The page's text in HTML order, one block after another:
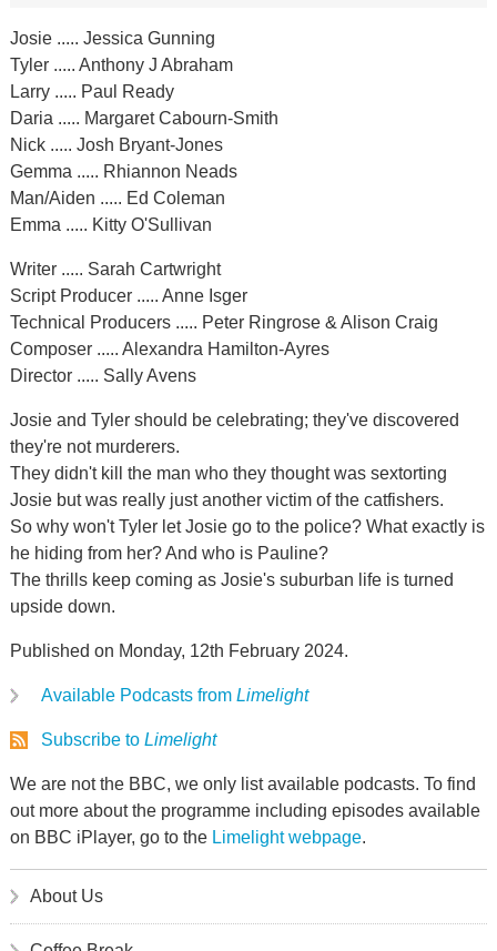
Josie ..... Jessica Gunning
Tyler ..... Anthony J Abraham
Larry ..... Paul Ready
Daria ..... Margaret Cabourn-Smith
Nick ..... Josh Bryant-Jones
Gemma ..... Rhiannon Neads
Man/Aiden ..... Ed Coleman
Emma ..... Kitty O'Sullivan
Writer ..... Sarah Cartwright
Script Producer ..... Anne Isger
Technical Producers ..... Peter Ringrose & Alison Craig
Composer ..... Alexandra Hamilton-Ayres
Director ..... Sally Avens
Josie and Tyler should be celebrating; they've discovered
they're not murderers.
They didn't kill the man who they thought was sextorting
Josie but was really just another victim of the catfishers.
So why won't Tyler let Josie go to the police? What exactly is
he hiding from her? And who is Pauline?
The thrills keep coming as Josie's suburban life is turned
upside down.
Published on Monday, 12th February 2024.
Available Podcasts from Limelight
Subscribe to Limelight
We are not the BBC, we only list available podcasts. To find
out more about the programme including episodes available
on BBC iPlayer, go to the Limelight webpage.
About Us